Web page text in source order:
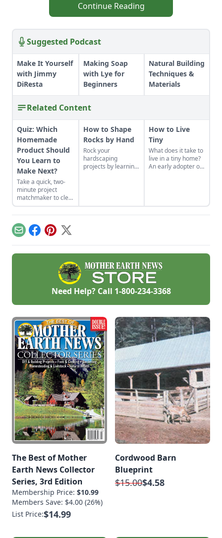
Continue Reading
Suggested Podcast
Make It Yourself
with Jimmy
DiResta
Making Soap
with Lye for
Beginners
Natural Building
Techniques &
Materials
Related Content
Quiz: Which
Homemade
Product Should
You Learn to
Make Next?
Take a quick, two-
minute project
matchmaker to clear
the clutter, find a
craft that fits your
unique schedule,
and unlock your
personalized
handmade resource
hub.
How to Shape
Rocks by Hand
Rock your
hardscaping
projects by learning
How to Live
Tiny
What does it take to
live in a tiny home?
An early adopter of
EmailFacebook
Pinterest
X
Need Help? Call 1-800-234-3368
The Best of Mother
Earth News Collector
Series, 3rd Edition
Membership Price: $10.99
Members Save: $4.00 (26%)
List Price:$14.99
Cordwood Barn
Blueprint
$15.00$4.58